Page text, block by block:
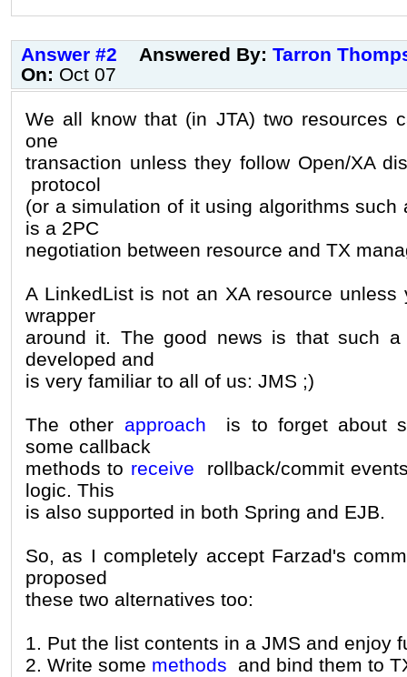
Answer #2 Answered By: Tarron
On: Oct 07
We all know that (in JTA) two resources
one
transaction unless they follow Open/XA
protocol
(or a simulation of it using algorithms such
is a 2PC
negotiation between resource and TX
A LinkedList is not an XA resource unless
wrapper
around it. The good news is that such a
developed and
is very familiar to all of us: JMS ;)
The other approach is to forget about
some callback
methods to receive rollback/commit
logic. This
is also supported in both Spring and EJB.
So, as I completely accept Farzad's
proposed
these two alternatives too:
1. Put the list contents in a JMS and enjoy
2. Write some methods and bind them to